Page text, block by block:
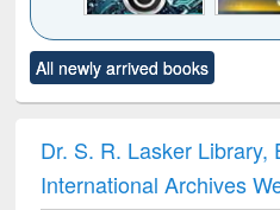
to see
content):
Title (Click to see
original content):
Victimology
All newly arrived books
Dr. S. R. Lasker Library,
International Archives